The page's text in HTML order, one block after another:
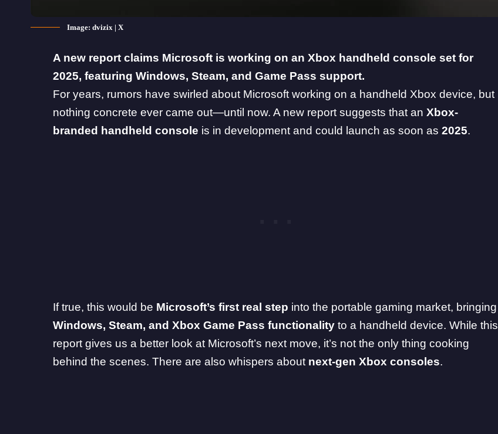
Image: dvizix | X
A new report claims Microsoft is working on an Xbox handheld console set for
2025, featuring Windows, Steam, and Game Pass support.
For years, rumors have swirled about Microsoft working on a handheld Xbox device, but
nothing concrete ever came out—until now. A new report suggests that anXbox-
branded handheld console is in development and could launch as soon as2025.
If true, this would be Microsoft’s first real step into the portable gaming market, bringing
Windows,Steam, andXbox Game Pass functionality to a handheld device. While this
report gives us a better look at Microsoft’s next move, it’s not the only thing cooking
behind the scenes. There are also whispers about next-gen Xbox consoles.